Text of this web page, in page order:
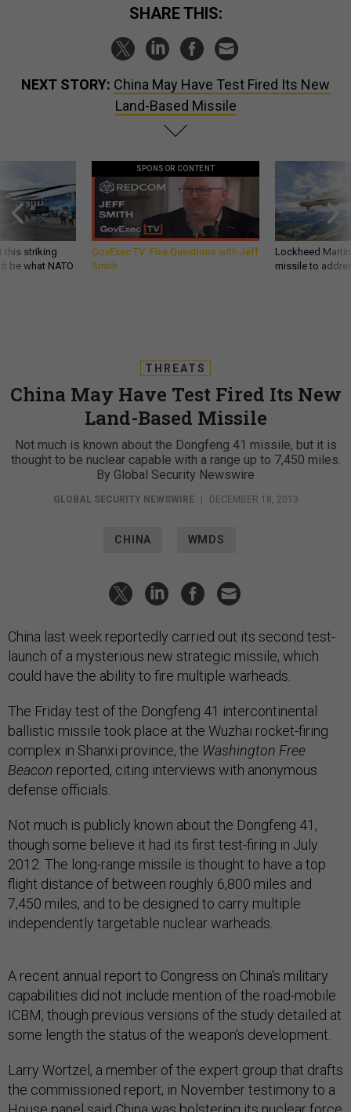
SHARE THIS:
NEXT STORY: China May Have Test Fired Its New
Land-Based Missile
this striking
be what NATO
SPONSOR CONTENT
GovExec TV: Five Questions with Jeff
Smith
Lockheed
missile to
THREATS
China May Have Test Fired Its New
Land-Based Missile
Not much is known about the Dongfeng 41 missile, but it is
thought to be nuclear capable with a range up to 7,450 miles.
By Global Security Newswire
GLOBAL SECURITY NEWSWIRE | DECEMBER 18, 2013
CHINA WMDS
China last week reportedly carried out its second test-
launch of a mysterious new strategic missile, which
could have the ability to fire multiple warheads.
The Friday test of the Dongfeng 41 intercontinental
ballistic missile took place at the Wuzhai rocket-firing
complex in Shanxi province, the Washington Free
Beacon reported, citing interviews with anonymous
defense officials.
Not much is publicly known about the Dongfeng 41,
though some believe it had its first test-firing in July
2012. The long-range missile is thought to have a top
flight distance of between roughly 6,800 miles and
7,450 miles, and to be designed to carry multiple
independently targetable nuclear warheads.
A recent annual report to Congress on China's military
capabilities did not include mention of the road-mobile
ICBM, though previous versions of the study detailed at
some length the status of the weapon's development.
Larry Wortzel, a member of the expert group that drafts
the commissioned report, in November testimony to a